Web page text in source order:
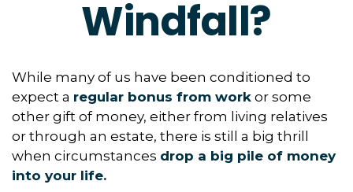
Windfall?
While many of us have been conditioned to
expect a regular bonus from work or some
other gift of money, either from living relatives
or through an estate, there is still a big thrill
when circumstances drop a big pile of money
into your life.